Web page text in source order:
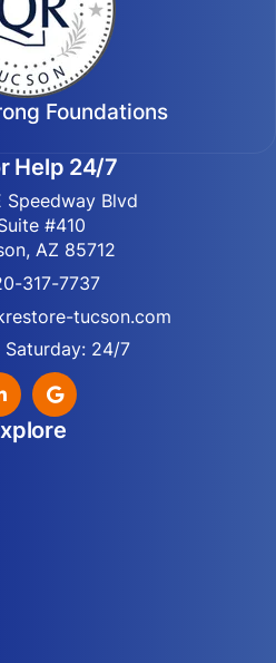
Foundations
Help 24/7
Speedway Blvd
#410
AZ 85712
317-7737
tucson.com
Saturday: 24/7